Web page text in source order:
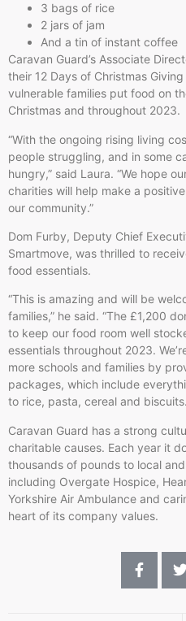
3 bags of rice
2 jars of jam
And a tin of instant coffee
Caravan Guard’s Associate
their 12 Days of Christmas
vulnerable families put food on
Christmas and throughout 2023.
“With the ongoing rising living
people struggling, and in some
hungry,” said Laura. “We hope
charities will help make a
our community.”
Dom Furby, Deputy Chief
Smartmove, was thrilled to
food essentials.
“This is amazing and will be
families,” he said. “The £1,200
to keep our food room well
essentials throughout 2023.
more schools and families by
packages, which include
to rice, pasta, cereal and
Caravan Guard has a strong
charitable causes. Each year it
thousands of pounds to local
including Overgate Hospice,
Yorkshire Air Ambulance and
heart of its company values.